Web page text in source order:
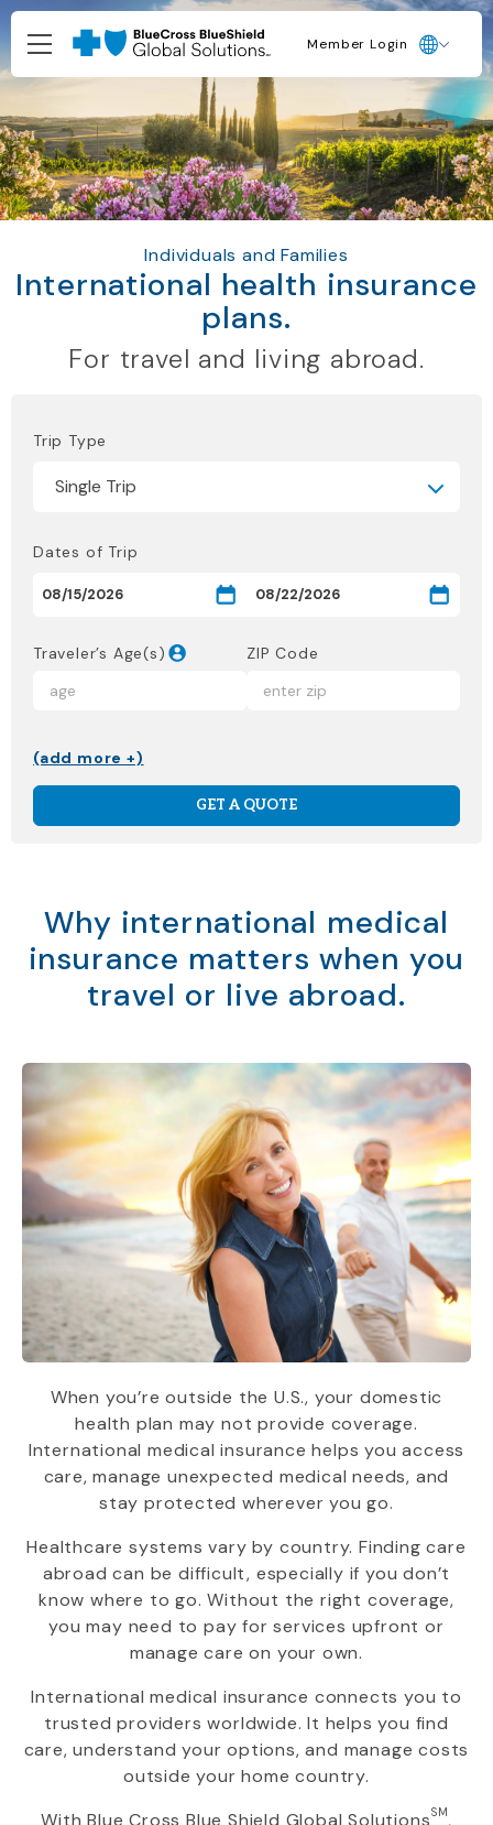
Member Login
Individuals and Families
International health insurance
plans.
For travel and living abroad.
Trip Type
Dates of Trip
Traveler’s Age(s) ZIP Code
(add more +)
GET A QUOTE
Why international medical
insurance matters when you
travel or live abroad.
When you’re outside the U.S., your domestic
health plan may not provide coverage.
International medical insurance helps you access
care, manage unexpected medical needs, and
stay protected wherever you go.
Healthcare systems vary by country. Finding care
abroad can be difficult, especially if you don’t
know where to go. Without the right coverage,
you may need to pay for services upfront or
manage care on your own.
International medical insurance connects you to
trusted providers worldwide. It helps you find
care, understand your options, and manage costs
outside your home country.
WithBlue Cross Blue Shield Global SolutionsSM,